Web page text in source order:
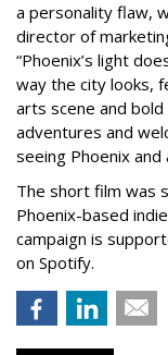
a personality flaw,
director of
“Phoenix’s light
way the city looks,
arts scene and
adventures and
seeing Phoenix
The short film was
Phoenix-based
campaign is
on Spotify.